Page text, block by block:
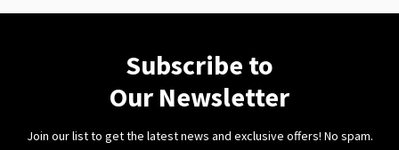
Subscribe to
Our Newsletter
Join our list to get the latest news and exclusive offers! No spam.